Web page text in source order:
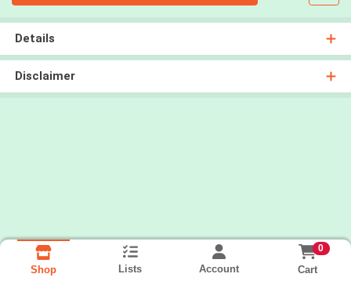
Details
Disclaimer
Shop Lists Account
0
Cart